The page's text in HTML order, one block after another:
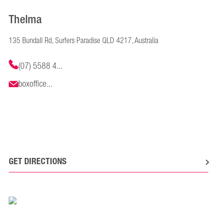
Thelma
135 Bundall Rd, Surfers Paradise QLD 4217, Australia
(07) 5588 4...
boxoffice...
GET DIRECTIONS